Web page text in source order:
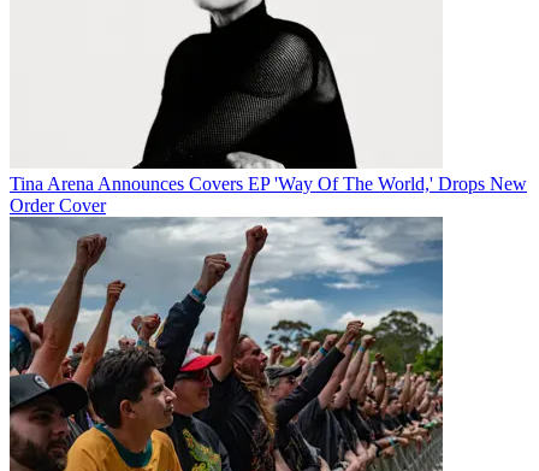
Tina Arena Announces Covers EP 'Way Of The World,' Drops New
Order Cover